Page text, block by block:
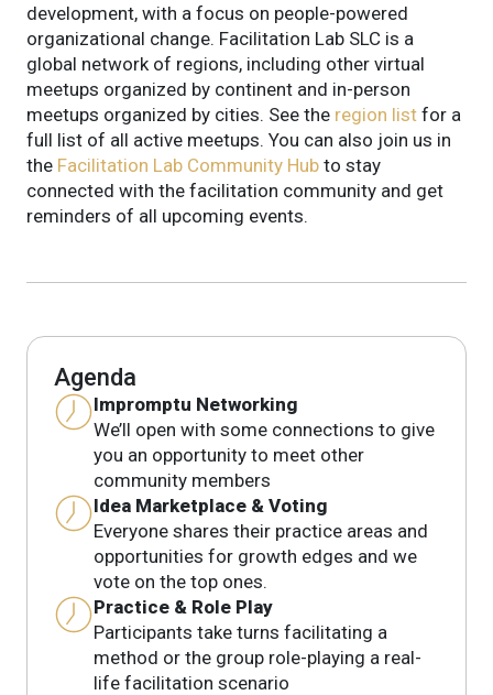
development, with a focus on people-powered
organizational change. Facilitation Lab SLC is a
global network of regions, including other virtual
meetups organized by continent and in-person
meetups organized by cities. See the region list for a
full list of all active meetups. You can also join us in
the Facilitation Lab Community Hub to stay
connected with the facilitation community and get
reminders of all upcoming events.
Agenda
Impromptu Networking
We’ll open with some connections to give
you an opportunity to meet other
community members
Idea Marketplace & Voting
Everyone shares their practice areas and
opportunities for growth edges and we
vote on the top ones.
Practice & Role Play
Participants take turns facilitating a
method or the group role-playing a real-
life facilitation scenario